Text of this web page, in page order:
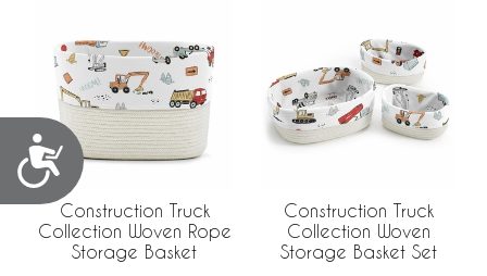
Accessibility
Construction Truck
Collection Woven Rope
Storage Basket
Construction Truck
Collection Woven
Storage Basket Set